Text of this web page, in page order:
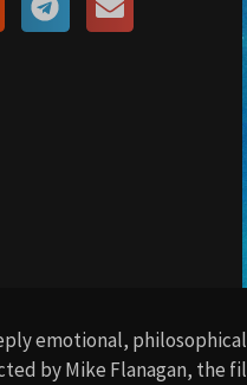
emotional,
by Mike Flanagan, the